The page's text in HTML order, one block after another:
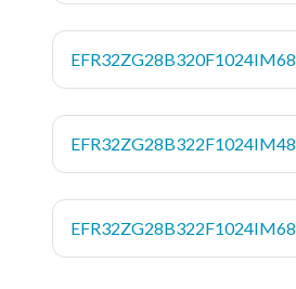
EFR32ZG28B320F1024IM68
EFR32ZG28B322F1024IM48
EFR32ZG28B322F1024IM68